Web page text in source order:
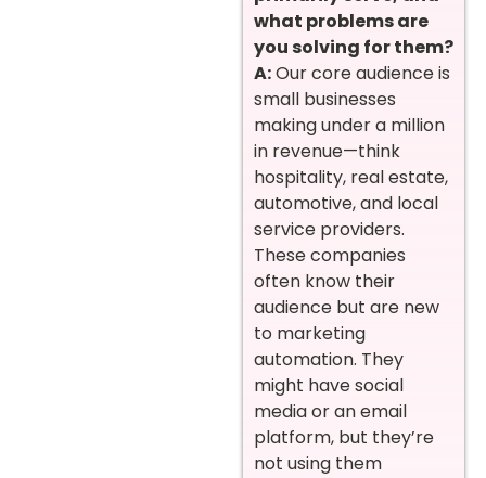
what problems are
you solving for them?
A:Our core audience is
small businesses
making under a million
in revenue—think
hospitality, real estate,
automotive, and local
service providers.
These companies
often know their
audience but are new
to marketing
automation. They
might have social
media or an email
platform, but they’re
not using them